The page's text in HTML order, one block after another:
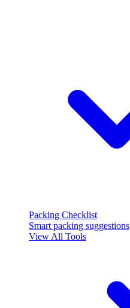
Packing Checklist
Smart packing suggestions
View All Tools